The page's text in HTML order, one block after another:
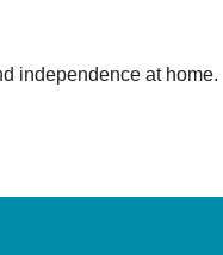
independence at home.